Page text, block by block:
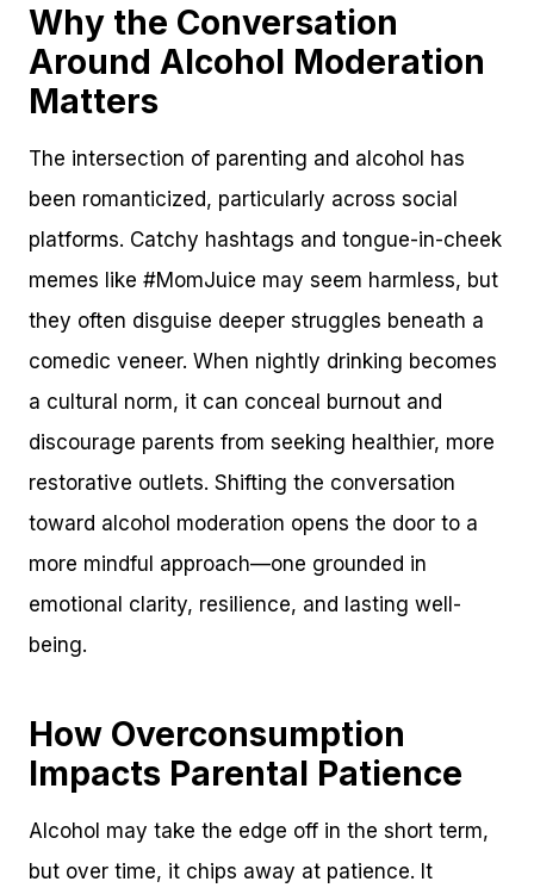
Why the Conversation
Around Alcohol Moderation
Matters
The intersection of parenting and alcohol has
been romanticized, particularly across social
platforms. Catchy hashtags and tongue-in-cheek
memes like #MomJuice may seem harmless, but
they often disguise deeper struggles beneath a
comedic veneer. When nightly drinking becomes
a cultural norm, it can conceal burnout and
discourage parents from seeking healthier, more
restorative outlets. Shifting the conversation
toward alcohol moderation opens the door to a
more mindful approach—one grounded in
emotional clarity, resilience, and lasting well-
being.
How Overconsumption
Impacts Parental Patience
Alcohol may take the edge off in the short term,
but over time, it chips away at patience. It